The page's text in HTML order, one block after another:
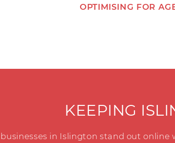
OPTIMISING FOR
KEEPING
in Islington stand out